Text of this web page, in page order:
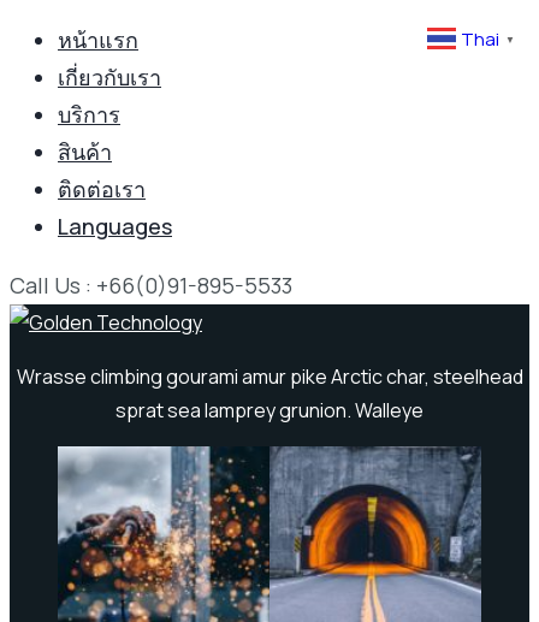
หน้าแรก
เกี่ยวกับเรา
บริการ
สินค้า
ติดต่อเรา
Languages
Call Us : +66(0)91-895-5533
Wrasse climbing gourami amur pike Arctic char, steelhead
sprat sea lamprey grunion. Walleye
Thai ▼